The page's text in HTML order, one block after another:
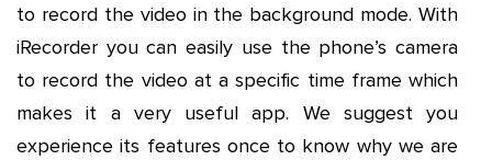
to record the video in the background mode. With
iRecorder you can easily use the phone’s camera
to record the video at a specific time frame which
makes it a very useful app. We suggest you
experience its features once to know why we are